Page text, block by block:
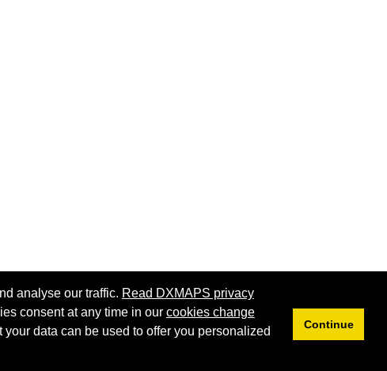
analyse our traffic. Read DXMAPS privacy
consent at any time in our cookies change
data can be used to offer you personalized
Continue